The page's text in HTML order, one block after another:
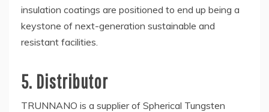
insulation coatings are positioned to end up being a
keystone of next-generation sustainable and
resistant facilities.
5. Distributor
TRUNNANO is a supplier of Spherical Tungsten